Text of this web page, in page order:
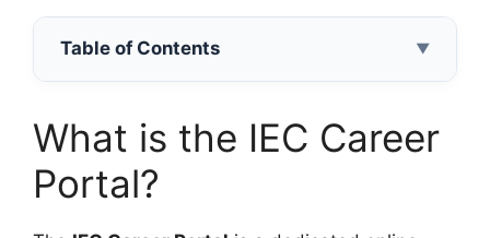
Table of Contents ▼
What is the IEC Career
Portal?